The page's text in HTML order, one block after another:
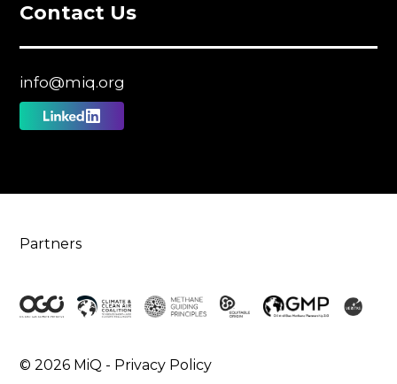
Contact Us
info@miq.org
Follow
Partners
© 2026 MiQ - Privacy Policy